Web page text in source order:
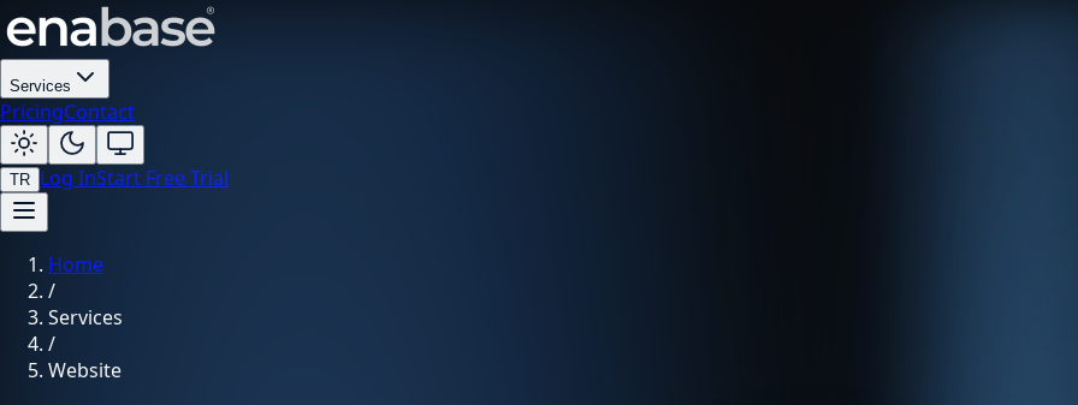
Services
PricingContact
TR Log InStart Free Trial
Home
/
Services
/
Website